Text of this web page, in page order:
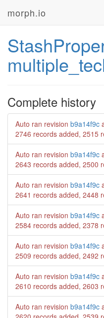
morph.io
Complete history
Auto ran revision b9a14f9c
2746 records added, 2515
Auto ran revision b9a14f9c
2643 records added, 2500
Auto ran revision b9a14f9c
2641 records added, 2448
Auto ran revision b9a14f9c
2584 records added, 2378
Auto ran revision b9a14f9c
2509 records added, 2492
Auto ran revision b9a14f9c
2610 records added, 2603
Auto ran revision b9a14f9c